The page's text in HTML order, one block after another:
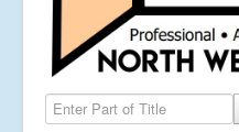
Enter Part of Title